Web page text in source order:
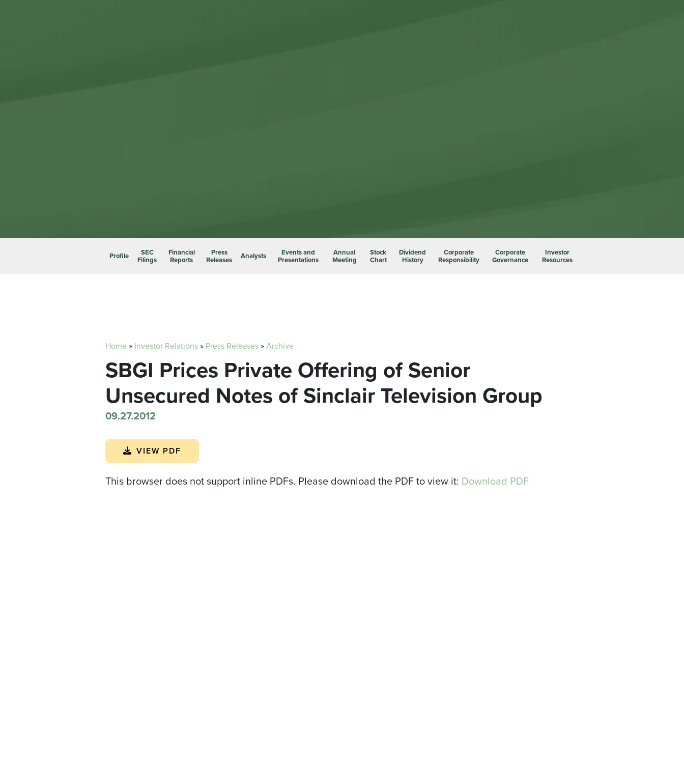
Profile SEC
Filings
Financial
Reports
Press
Releases Analysts Events and
Presentations
Annual
Meeting
Stock
Chart
Dividend
History
Corporate
Responsibility
Corporate
Governance
Investor
Resources
Home» Investor Relations» Press Releases»Archive
SBGI Prices Private Offering of Senior
Unsecured Notes of Sinclair Television Group
09.27.2012
VIEW PDF
This browser does not support inline PDFs. Please download the PDF to view it: Download PDF